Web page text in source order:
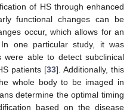
of HS through enhanced
functional changes can be
occur, which allows for an
one particular study, it was
were able to detect subclinical
patients [33]. Additionally, this
whole body to be imaged in
determine the optimal timing
based on the disease